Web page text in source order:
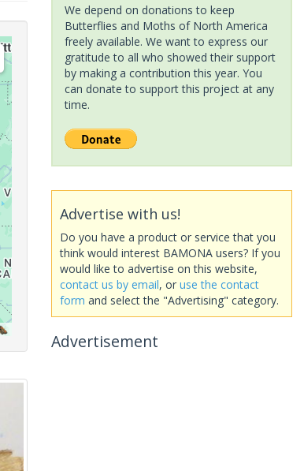
We depend on donations to keep
Butterflies and Moths of North America
freely available. We want to express our
gratitude to all who showed their support
by making a contribution this year. You
can donate to support this project at any
time.
Advertise with us!
Do you have a product or service that you
think would interest BAMONA users? If you
would like to advertise on this website,
contact us by email, or use the contact
form and select the "Advertising" category.
Advertisement